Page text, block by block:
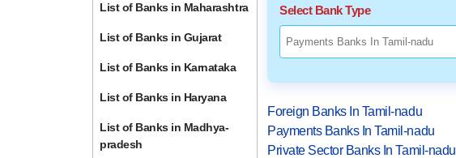
List of Banks in Maharashtra
List of Banks in Gujarat
List of Banks in Karnataka
List of Banks in Haryana
List of Banks in Madhya-
pradesh
Select Bank Type
Foreign Banks In Tamil-nadu
Payments Banks In Tamil-nadu
Private Sector Banks In Tamil-nadu